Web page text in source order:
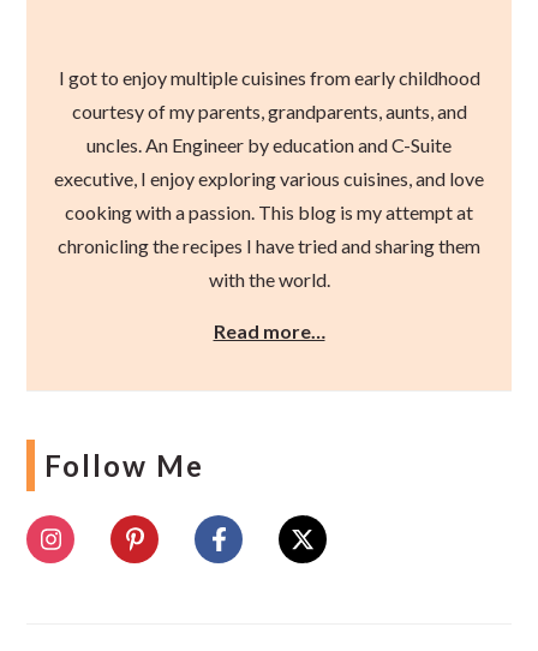
I got to enjoy multiple cuisines from early childhood
courtesy of my parents, grandparents, aunts, and
uncles. An Engineer by education and C-Suite
executive, I enjoy exploring various cuisines, and love
cooking with a passion. This blog is my attempt at
chronicling the recipes I have tried and sharing them
with the world.
Read more…
Follow Me